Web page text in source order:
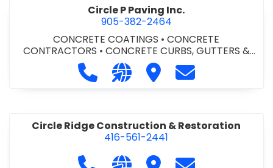
Circle P Paving Inc.
905-382-2464
CONCRETE COATINGS •CONCRETE
CONTRACTORS • CONCRETE CURBS, GUTTERS &
•CONCRETE FORMWORK
FOUNDATIONS•CONCRETE - READY MIX
& ROAD BUILDING•PAVING CONTRACTORS
Call Circle P Paving Inc. at 905-
Visit our website http://
Visit Circle P Paving Inc.
Contact Circle
Circle Ridge Construction & Restoration
416-561-2441
Call Circle Ridge Construction &
Visit our website https://
Visit Circle Ridge
Contact Circle